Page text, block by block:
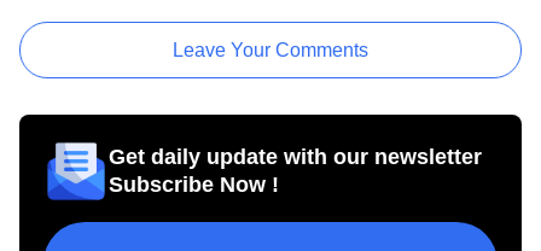
Leave Your Comments
Get daily update with our newsletter
Subscribe Now !